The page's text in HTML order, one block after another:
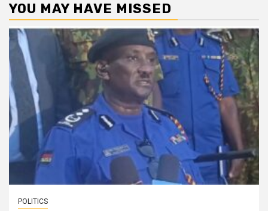
YOU MAY HAVE MISSED
POLITICS